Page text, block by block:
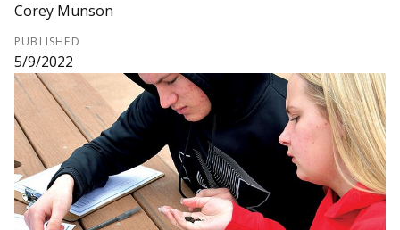
Corey Munson
PUBLISHED
5/9/2022